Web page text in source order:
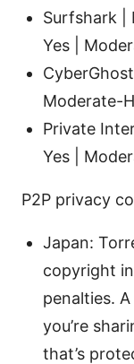
Surfshark |
Yes |
Moderate-
Private
Yes |
P2P privacy
Japan:
copyright
penalties.
you’re
that’s